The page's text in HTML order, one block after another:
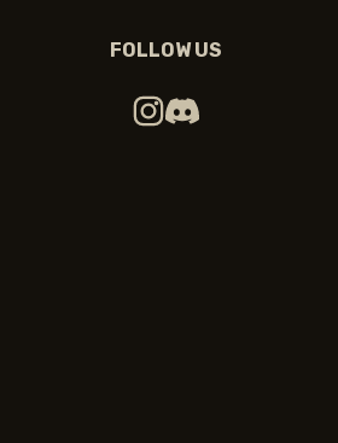
FOLLOW US